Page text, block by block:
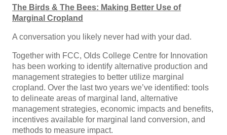
The Birds & The Bees: Making Better Use of
Marginal Cropland
A conversation you likely never had with your dad.
Together with FCC, Olds College Centre for Innovation
has been working to identify alternative production and
management strategies to better utilize marginal
cropland. Over the last two years we’ve identified: tools
to delineate areas of marginal land, alternative
management strategies, economic impacts and benefits,
incentives available for marginal land conversion, and
methods to measure impact.